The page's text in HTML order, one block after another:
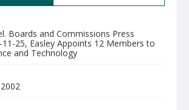
Boards and Commissions Press
11-25, Easley Appoints 12 Members to
and Technology